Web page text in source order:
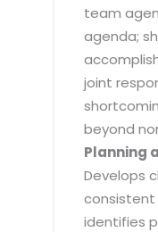
team
agenda;
joint
beyond
Planning
Develops
identifies